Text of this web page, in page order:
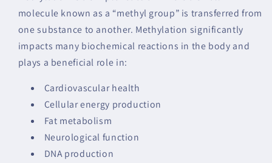
molecule known as a “methyl group” is transferred from
one substance to another. Methylation significantly
impacts many biochemical reactions in the body and
plays a beneficial role in:
Cardiovascular health
Cellular energy production
Fat metabolism
Neurological function
DNA production